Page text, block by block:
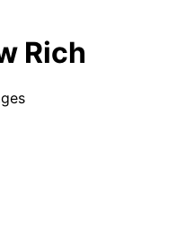
Rich